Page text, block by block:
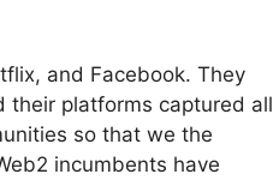
and Facebook. They
their platforms captured all
so that we the
incumbents have